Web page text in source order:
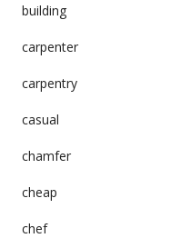
building
carpenter
carpentry
casual
chamfer
cheap
chef